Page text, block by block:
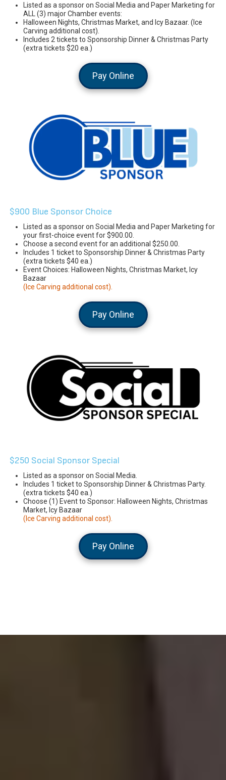
Listed as a sponsor on Social Media and Paper Marketing for
ALL (3) major Chamber events:
Halloween Nights, Christmas Market, and Icy Bazaar. (Ice
Carving additional cost).
Includes 2 tickets to Sponsorship Dinner & Christmas Party
(extra tickets $20 ea.)
Pay Online
$900 Blue Sponsor Choice
Listed as a sponsor on Social Media and Paper Marketing for
your first-choice event for $900.00.
Choose a second event for an additional $250.00.
Includes 1 ticket to Sponsorship Dinner & Christmas Party
(extra tickets $40 ea.)
Event Choices: Halloween Nights, Christmas Market, Icy
Bazaar
(Ice Carving additional cost).
Pay Online
$250 Social Sponsor Special
Listed as a sponsor on Social Media.
Includes 1 ticket to Sponsorship Dinner & Christmas Party.
(extra tickets $40 ea.)
Choose (1) Event to Sponsor: Halloween Nights, Christmas
Market, Icy Bazaar
(Ice Carving additional cost).
Pay Online